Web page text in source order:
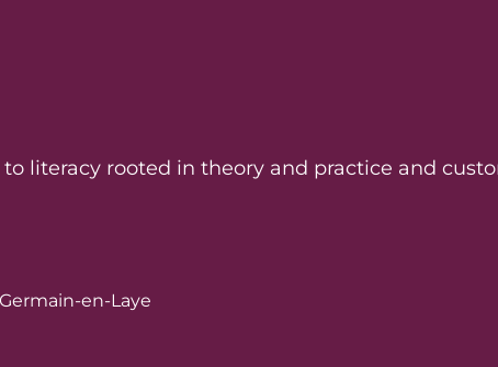
literacy rooted in theory and practice and
en-Laye